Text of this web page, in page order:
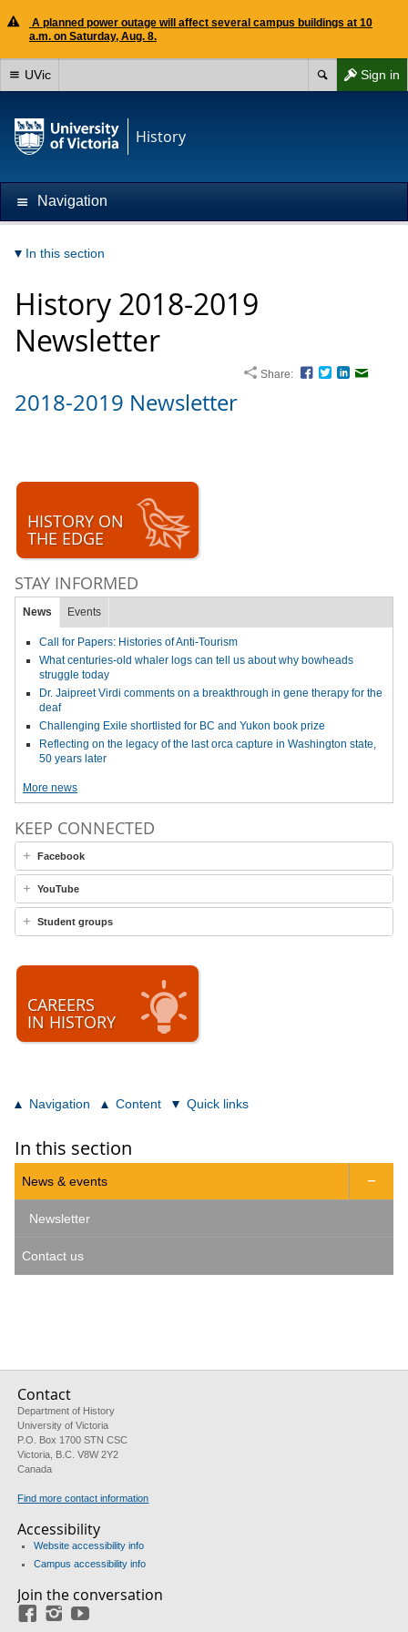
A planned power outage will affect several campus buildings at 10
a.m. on Saturday, Aug. 8.
Sign in
UVic
History
Navigation
In this section
History 2018-2019
Newsletter
Share: Facebook
TwitterLinkedIn
2018-2019 Newsletter
HISTORY ON
THE EDGE
STAY INFORMED
News Events
Call for Papers: Histories of Anti-Tourism
What centuries-old whaler logs can tell us about why bowheads
struggle today
Dr. Jaipreet Virdi comments on a breakthrough in gene therapy for the
deaf
Challenging Exile shortlisted for BC and Yukon book prize
Reflecting on the legacy of the last orca capture in Washington state,
50 years later
More news
KEEP CONNECTED
Facebook
YouTube
Student groups
CAREERS
IN HISTORY
Navigation Content Quick links
In this section
News & events 
Newsletter
Contact us
Contact
Department of History
University of Victoria
P.O. Box 1700 STN CSC
Victoria, B.C. V8W 2Y2
Canada
Find more contact information
Accessibility
Website accessibility info
Campus accessibility info
Join the conversation
FacebookInstagram